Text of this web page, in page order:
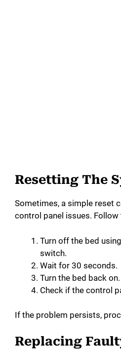
Resetting The
Sometimes, a simple reset
control panel issues. Follow
Turn off the bed
switch.
Wait for 30 seconds.
Turn the bed back on.
Check if the control
If the problem persists,
Replacing